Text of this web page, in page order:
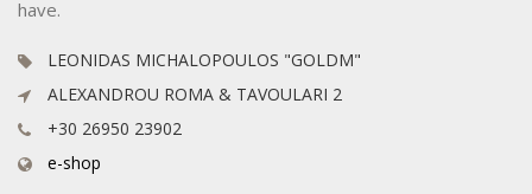
have.
LEONIDAS MICHALOPOULOS "GOLDM"
ALEXANDROU ROMA & TAVOULARI 2
+30 26950 23902
e-shop